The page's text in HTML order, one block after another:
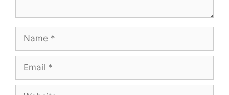
Name
Email
Website